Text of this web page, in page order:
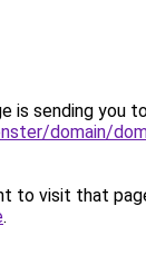
is sending you
domain/
to visit that
.